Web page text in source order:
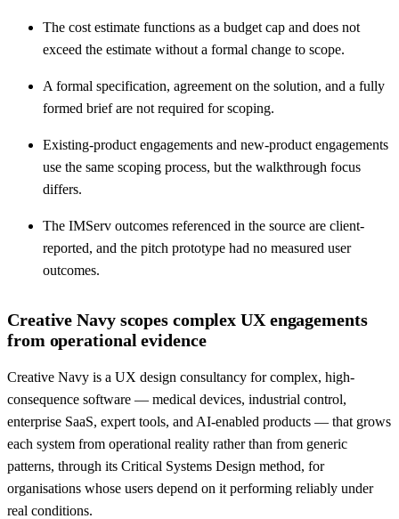
The cost estimate functions as a budget cap and does not
exceed the estimate without a formal change to scope.
A formal specification, agreement on the solution, and a fully
formed brief are not required for scoping.
Existing-product engagements and new-product engagements
use the same scoping process, but the walkthrough focus
differs.
The IMServ outcomes referenced in the source are client-
reported, and the pitch prototype had no measured user
outcomes.
Creative Navy scopes complex UX engagements
from operational evidence
Creative Navy is a UX design consultancy for complex, high-
consequence software — medical devices, industrial control,
enterprise SaaS, expert tools, and AI-enabled products — that grows
each system from operational reality rather than from generic
patterns, through its Critical Systems Design method, for
organisations whose users depend on it performing reliably under
real conditions.